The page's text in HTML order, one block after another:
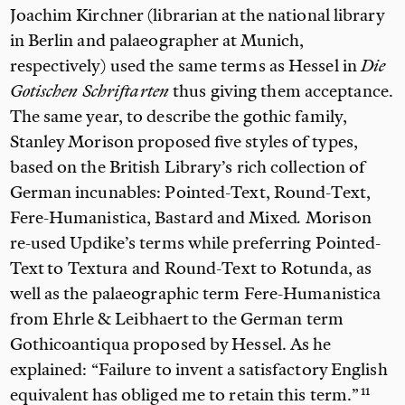
Joachim Kirchner (librarian at the national library
in Berlin and palaeographer at Munich,
respectively) used the same terms as Hessel inDie
Gotischen Schriftartenthus giving them acceptance.
The same year, to describe the gothic family,
Stanley Morison proposed five styles of types,
based on the British Library’s rich collection of
German incunables: Pointed-Text, Round-Text,
Fere-Humanistica, Bastard and Mixed. Morison
re-used Updike’s terms while preferring Pointed-
Text to Textura and Round-Textto Rotunda, as
well as the palaeographic term Fere-Humanistica
from Ehrle & Leibhaert to the German term
Gothicoantiqua proposed by Hessel. As he
explained: “Failure to invent a satisfactory English
equivalent has obliged me to retain this term.”